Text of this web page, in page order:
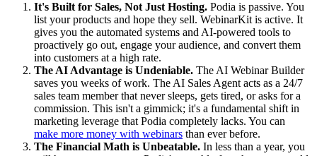
It's Built for Sales, Not Just Hosting. Podia is passive. You
list your products and hope they sell. WebinarKit is active. It
gives you the automated systems and AI-powered tools to
proactively go out, engage your audience, and convert them
into customers at a high rate.
The AI Advantage is Undeniable. The AI Webinar Builder
saves you weeks of work. The AI Sales Agent acts as a 24/7
sales team member that never sleeps, gets tired, or asks for a
commission. This isn't a gimmick; it's a fundamental shift in
marketing leverage that Podia completely lacks. You can
make more money with webinars than ever before.
The Financial Math is Unbeatable. In less than a year, you